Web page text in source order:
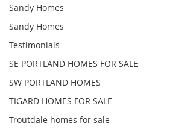
Sandy Homes
Sandy Homes
Testimonials
SE PORTLAND HOMES FOR SALE
SW PORTLAND HOMES
TIGARD HOMES FOR SALE
Troutdale homes for sale